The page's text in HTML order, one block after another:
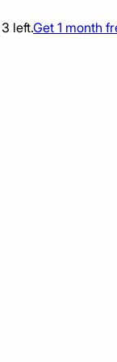
left.Get 1 month